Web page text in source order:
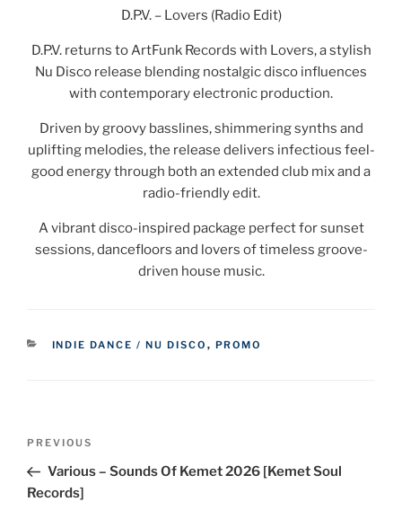
D.P.V. – Lovers (Radio Edit)
D.P.V. returns to ArtFunk Records with Lovers, a stylish
Nu Disco release blending nostalgic disco influences
with contemporary electronic production.
Driven by groovy basslines, shimmering synths and
uplifting melodies, the release delivers infectious feel-
good energy through both an extended club mix and a
radio-friendly edit.
A vibrant disco-inspired package perfect for sunset
sessions, dancefloors and lovers of timeless groove-
driven house music.
CATEGORIES
INDIE DANCE / NU DISCO , PROMO
Previous
Post
PREVIOUS
Various – Sounds Of Kemet 2026 [Kemet Soul
Records]